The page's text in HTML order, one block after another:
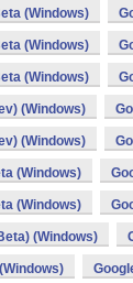
(Windows)
(Windows)
(Windows)
(Windows)
(Windows)
(Windows)
(Windows)
(Windows)